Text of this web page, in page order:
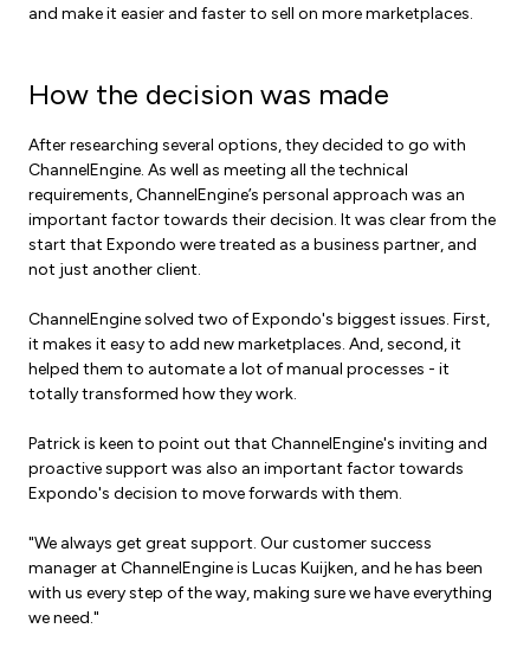
and make it easier and faster to sell on more marketplaces.
How the decision was made
After researching several options, they decided to go with
ChannelEngine. As well as meeting all the technical
requirements, ChannelEngine’s personal approach was an
important factor towards their decision. It was clear from the
start that Expondo were treated as a business partner, and
not just another client.
ChannelEngine solved two of Expondo's biggest issues. First,
it makes it easy to add new marketplaces. And, second, it
helped them to automate a lot of manual processes - it
totally transformed how they work.
Patrick is keen to point out that ChannelEngine's inviting and
proactive support was also an important factor towards
Expondo's decision to move forwards with them.
"We always get great support. Our customer success
manager at ChannelEngine is Lucas Kuijken, and he has been
with us every step of the way, making sure we have everything
we need."